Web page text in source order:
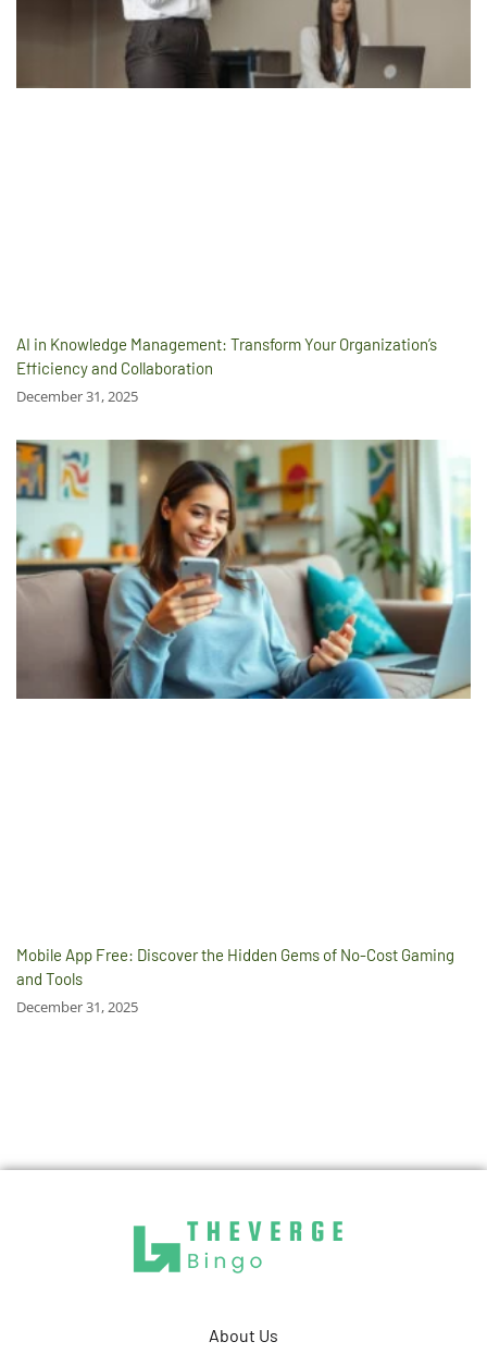
AI in Knowledge Management: Transform Your Organization’s
Efficiency and Collaboration
December 31, 2025
Mobile App Free: Discover the Hidden Gems of No-Cost Gaming
and Tools
December 31, 2025
About Us